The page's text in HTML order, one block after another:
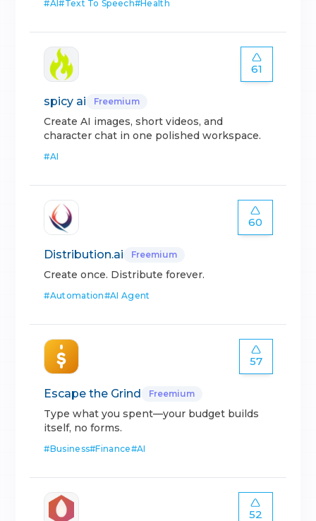
#AI#Text To Speech#Health
61
spicy ai Freemium
Create AI images, short videos, and
character chat in one polished workspace.
#AI
60
Distribution.ai Freemium
Create once. Distribute forever.
#Automation#AI Agent
57
Escape the Grind Freemium
Type what you spent—your budget builds
itself, no forms.
#Business#Finance#AI
52